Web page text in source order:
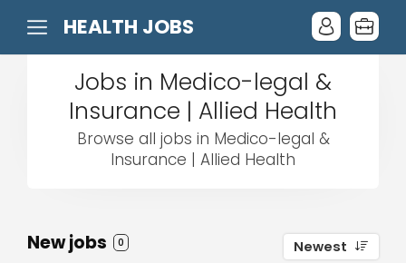
HEALTH JOBS
Jobs in Medico-legal &
Insurance | Allied Health
Browse all jobs in Medico-legal &
Insurance | Allied Health
New jobs 0 Newest